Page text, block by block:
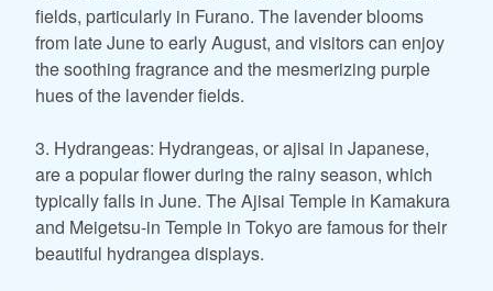
fields, particularly in Furano. The lavender blooms
from late June to early August, and visitors can enjoy
the soothing fragrance and the mesmerizing purple
hues of the lavender fields.
3. Hydrangeas: Hydrangeas, or ajisai in Japanese,
are a popular flower during the rainy season, which
typically falls in June. The Ajisai Temple in Kamakura
and Meigetsu-in Temple in Tokyo are famous for their
beautiful hydrangea displays.